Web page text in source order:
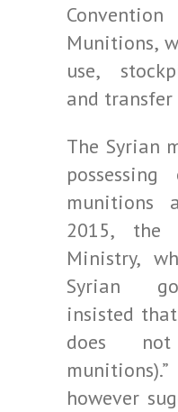
Munitions,
use,
and transfer
The Syrian
munitions
2015, the
Ministry,
Syrian
insisted
does
however